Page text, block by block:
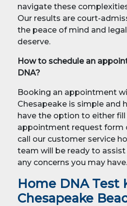
navigate these
Our results are court-
the peace of mind and
deserve.
How to schedule an
DNA?
Booking an appointment
Chesapeake is simple and
have the option to either
appointment request form
call our customer service
team will be ready to
any concerns you may have.
Home DNA Test
Chesapeake